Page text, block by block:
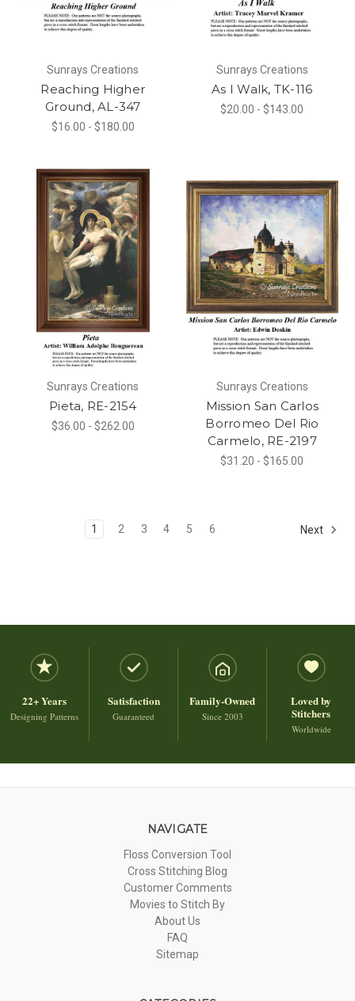
Sunrays Creations
Reaching Higher
Ground, AL-347
$16.00 - $180.00
Sunrays Creations
As I Walk, TK-116
$20.00 - $143.00
Sunrays Creations
Pieta, RE-2154
$36.00 - $262.00
Sunrays Creations
Mission San Carlos
Borromeo Del Rio
Carmelo, RE-2197
$31.20 - $165.00
1 2 3 4 5 6 Next
22+ Years
Designing Patterns
Satisfaction
Guaranteed
Family-Owned
Since 2003
Loved by
Stitchers
Worldwide
NAVIGATE
Floss Conversion Tool
Cross Stitching Blog
Customer Comments
Movies to Stitch By
About Us
FAQ
Sitemap